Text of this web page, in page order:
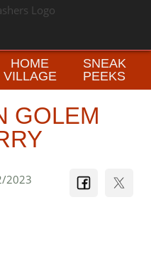
HOME
VILLAGE
SNEAK
PEEKS
GOLEM
2023